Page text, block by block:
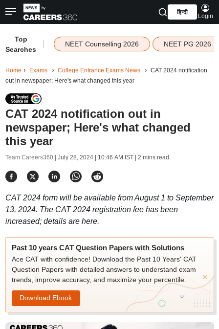
हिन्दी
Login
Top
Searches
NEET Counselling 2026 NEET PG 2026
Home Exams College Entrance Exams News
CAT 2024 notification
out in newspaper; Here's what changed this year
CAT 2024 notification out in
newspaper; Here's what changed
this year
Team Careers360 | July 28, 2024 | 10:46 AM IST| 2 mins read
CAT 2024 form will be available from August 1 to September
13, 2024. The CAT 2024 registration fee has been
increased; details are here.
Past 10 years CAT Question Papers with Solutions
Ace CAT with confidence! Download the Past 10 Years' CAT
Question Papers with detailed answers to understand exam
trends, improve accuracy, and maximize your percentile.
Download Ebook